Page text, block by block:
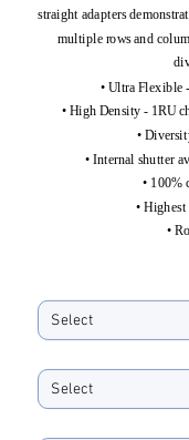
straight adapters
multiple rows and
• Ultra Flexible
• High Density - 1RU
•
• Internal shutter
• 100%
•
•